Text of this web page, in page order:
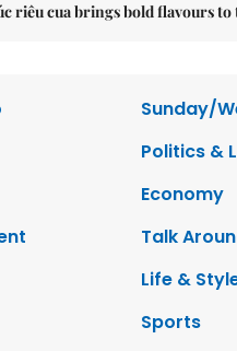
riêu cua brings bold flavours to
Sunday/
Politics &
Economy
Talk
Life &
Sports